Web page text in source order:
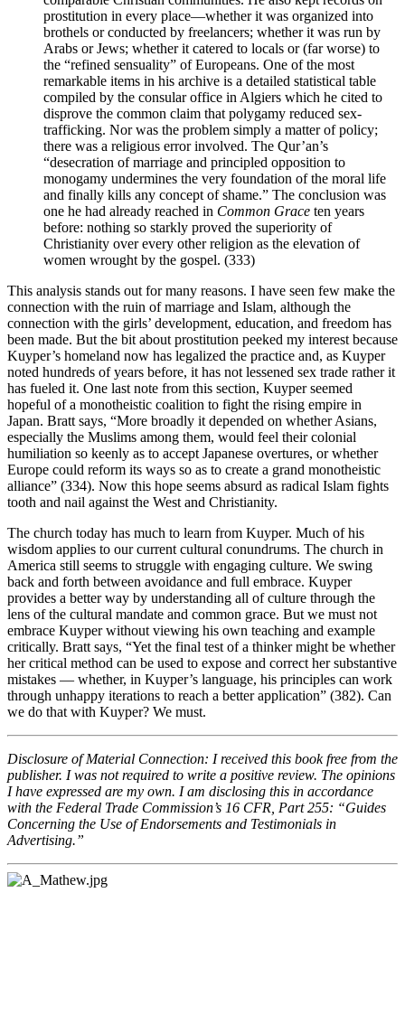
prostitution in every place—whether it was organized into
brothels or conducted by freelancers; whether it was run by
Arabs or Jews; whether it catered to locals or (far worse) to
the “refined sensuality” of Europeans. One of the most
remarkable items in his archive is a detailed statistical table
compiled by the consular office in Algiers which he cited to
disprove the common claim that polygamy reduced sex-
trafficking. Nor was the problem simply a matter of policy;
there was a religious error involved. The Qur’an’s
“desecration of marriage and principled opposition to
monogamy undermines the very foundation of the moral life
and finally kills any concept of shame.” The conclusion was
one he had already reached in Common Grace ten years
before: nothing so starkly proved the superiority of
Christianity over every other religion as the elevation of
women wrought by the gospel. (333)
This analysis stands out for many reasons. I have seen few make the
connection with the ruin of marriage and Islam, although the
connection with the girls’ development, education, and freedom has
been made. But the bit about prostitution peeked my interest because
Kuyper’s homeland now has legalized the practice and, as Kuyper
noted hundreds of years before, it has not lessened sex trade rather it
has fueled it. One last note from this section, Kuyper seemed
hopeful of a monotheistic coalition to fight the rising empire in
Japan. Bratt says, “More broadly it depended on whether Asians,
especially the Muslims among them, would feel their colonial
humiliation so keenly as to accept Japanese overtures, or whether
Europe could reform its ways so as to create a grand monotheistic
alliance” (334). Now this hope seems absurd as radical Islam fights
tooth and nail against the West and Christianity.
The church today has much to learn from Kuyper. Much of his
wisdom applies to our current cultural conundrums. The church in
America still seems to struggle with engaging culture. We swing
back and forth between avoidance and full embrace. Kuyper
provides a better way by understanding all of culture through the
lens of the cultural mandate and common grace. But we must not
embrace Kuyper without viewing his own teaching and example
critically. Bratt says, “Yet the final test of a thinker might be whether
her critical method can be used to expose and correct her substantive
mistakes — whether, in Kuyper’s language, his principles can work
through unhappy iterations to reach a better application” (382). Can
we do that with Kuyper? We must.
Disclosure of Material Connection: I received this book free from the
publisher. I was not required to write a positive review. The opinions
I have expressed are my own. I am disclosing this in accordance
with the Federal Trade Commission’s 16 CFR, Part 255: “Guides
Concerning the Use of Endorsements and Testimonials in
Advertising.”